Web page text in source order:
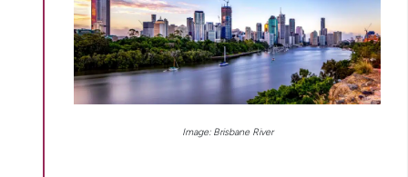
Image: Brisbane River